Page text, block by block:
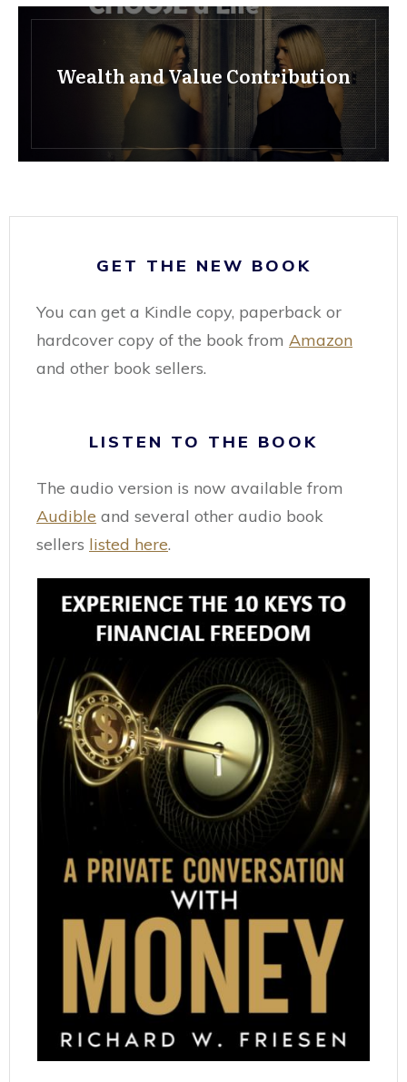
Wealth and Value Contribution
GET THE NEW BOOK
You can get a Kindle copy, paperback or
hardcover copy of the book from Amazon
and other book sellers.
LISTEN TO THE BOOK
The audio version is now available from
Audible and several other audio book
sellers listed here.